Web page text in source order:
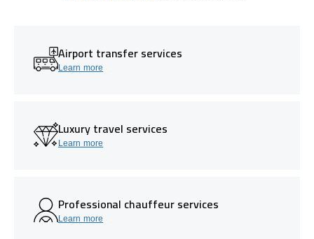
Airport transfer services
Learn more
Luxury travel services
Learn more
Professional chauffeur services
Learn more